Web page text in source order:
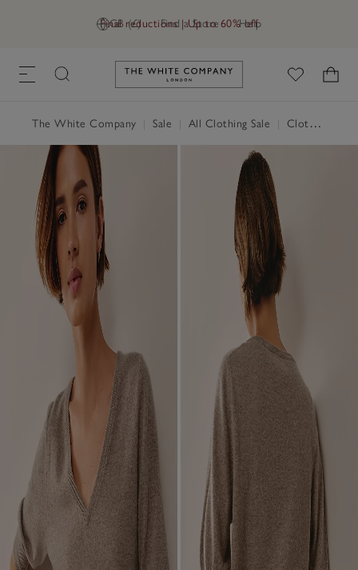
GB (£) Find a Store Help
Final reductions | Up to 60% off
Link to The White Company's
The White Company Sale All Clothing Sale Clothing Sale